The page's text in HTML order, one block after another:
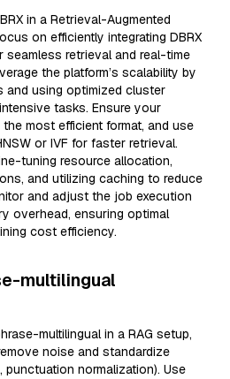
in a Retrieval-Augmented
on efficiently integrating DBRX
retrieval and real-time
the platform’s scalability by
and using optimized cluster
tasks. Ensure your
most efficient format, and use
or IVF for faster retrieval.
tuning resource allocation,
and utilizing caching to reduce
and adjust the job execution
overhead, ensuring optimal
cost efficiency.
multilingual
multilingual in a RAG setup,
noise and standardize
punctuation normalization). Use